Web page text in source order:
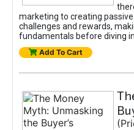
marketing to creating
challenges and rewards,
fundamentals before diving in.
Add To Cart